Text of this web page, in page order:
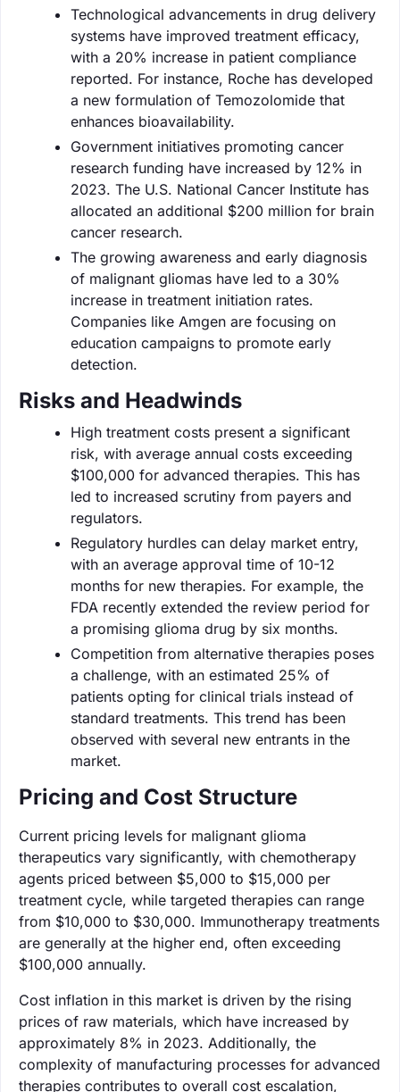
Technological advancements in drug delivery
systems have improved treatment efficacy,
with a 20% increase in patient compliance
reported. For instance, Roche has developed
a new formulation of Temozolomide that
enhances bioavailability.
Government initiatives promoting cancer
research funding have increased by 12% in
2023. The U.S. National Cancer Institute has
allocated an additional $200 million for brain
cancer research.
The growing awareness and early diagnosis
of malignant gliomas have led to a 30%
increase in treatment initiation rates.
Companies like Amgen are focusing on
education campaigns to promote early
detection.
Risks and Headwinds
High treatment costs present a significant
risk, with average annual costs exceeding
$100,000 for advanced therapies. This has
led to increased scrutiny from payers and
regulators.
Regulatory hurdles can delay market entry,
with an average approval time of 10-12
months for new therapies. For example, the
FDA recently extended the review period for
a promising glioma drug by six months.
Competition from alternative therapies poses
a challenge, with an estimated 25% of
patients opting for clinical trials instead of
standard treatments. This trend has been
observed with several new entrants in the
market.
Pricing and Cost Structure
Current pricing levels for malignant glioma
therapeutics vary significantly, with chemotherapy
agents priced between $5,000 to $15,000 per
treatment cycle, while targeted therapies can range
from $10,000 to $30,000. Immunotherapy treatments
are generally at the higher end, often exceeding
$100,000 annually.
Cost inflation in this market is driven by the rising
prices of raw materials, which have increased by
approximately 8% in 2023. Additionally, the
complexity of manufacturing processes for advanced
therapies contributes to overall cost escalation,